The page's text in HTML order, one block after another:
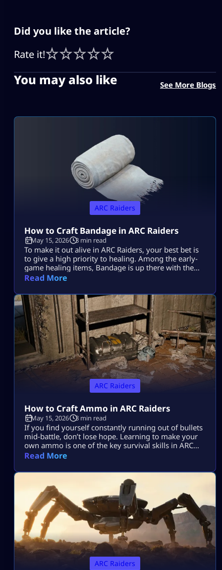
Did you like the article?
Rate it!
You may also like See More Blogs
ARC Raiders
How to Craft Bandage in ARC Raiders
May 15, 2026 3 min read
To make it out alive in ARC Raiders, your best bet is
to give a high priority to healing. Among the early-
game healing items, Bandage is up there with the
best of them. Learning how to make it in ARC
those nail-biting showdowns with tough enemies.
Plus, it’s super easy to […]
Read More
ARC Raiders
How to Craft Ammo in ARC Raiders
May 15, 2026 3 min read
If you find yourself constantly running out of bullets
mid-battle, don’t lose hope. Learning to make your
own ammo is one of the key survival skills in ARC
Raiders and can be a total game-changer. You’ll
raids, but having the skill to craft it yourself means
you’ll be far less likely to get […]
Read More
ARC Raiders